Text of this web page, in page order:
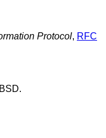
Protocol, RFC
.